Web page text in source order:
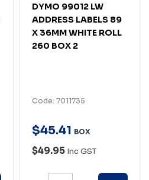
DYMO 99012 LW
ADDRESS LABELS 89
X 36MM WHITE ROLL
260 BOX 2
Code: 7011735
$45.41 BOX
$49.95 Inc GST